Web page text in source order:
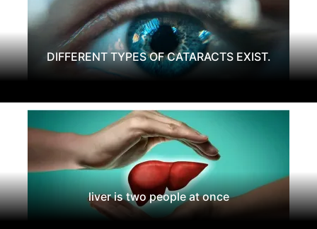
DIFFERENT TYPES OF CATARACTS EXIST.
liver is two people at once